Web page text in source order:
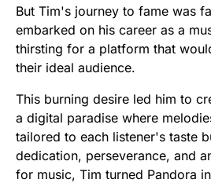
But Tim's journey to fame was
embarked on his career as a
thirsting for a platform that
their ideal audience.
This burning desire led him to
a digital paradise where
tailored to each listener's taste
dedication, perseverance, and
for music, Tim turned Pandora